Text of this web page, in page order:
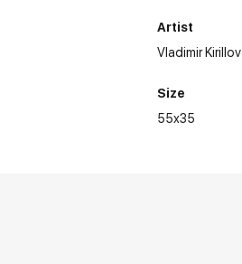
Artist
Vladimir Kirillov
Size
55x35